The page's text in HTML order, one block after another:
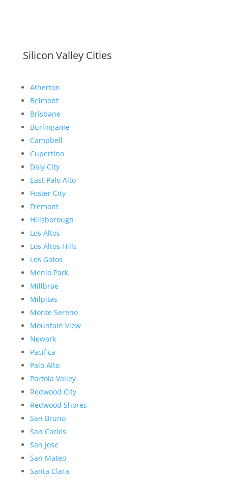
Silicon Valley Cities
Atherton
Belmont
Brisbane
Burlingame
Campbell
Cupertino
Daly City
East Palo Alto
Foster City
Fremont
Hillsborough
Los Altos
Los Altos Hills
Los Gatos
Menlo Park
Millbrae
Milpitas
Monte Sereno
Mountain View
Newark
Pacifica
Palo Alto
Portola Valley
Redwood City
Redwood Shores
San Bruno
San Carlos
San Jose
San Mateo
Santa Clara